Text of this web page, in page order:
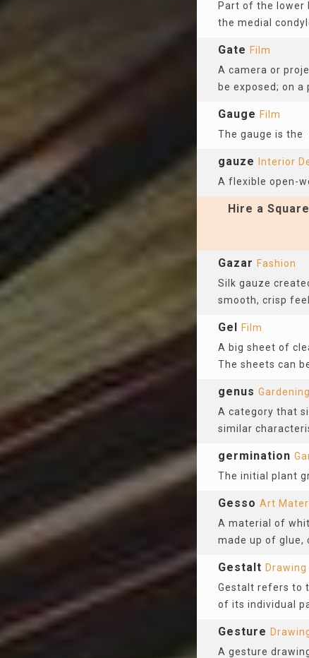
Part of the lower
the medial
Gate Film
A camera or
be exposed; on
Gauge Film
The gauge is the
gauze Interior
A flexible open-
Hire a
Gazar Fashion
Silk gauze
smooth, crisp
Gel Film
A big sheet of
The sheets can
genus Gardening
A category that
similar
germination
The initial plant
Gesso Art
A material of
made up of glue,
Gestalt Drawing
Gestalt refers to
of its individual
Gesture
A gesture